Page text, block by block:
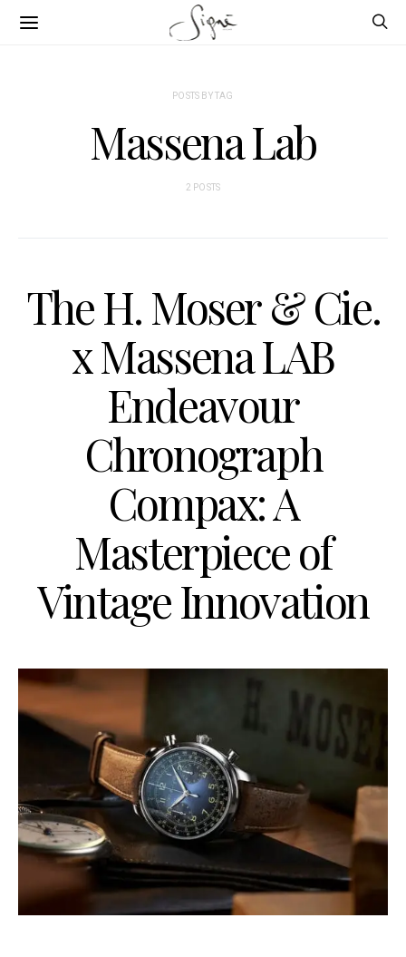
POSTS BY TAG
Massena Lab
2 POSTS
The H. Moser & Cie.
x Massena LAB
Endeavour
Chronograph
Compax: A
Masterpiece of
Vintage Innovation